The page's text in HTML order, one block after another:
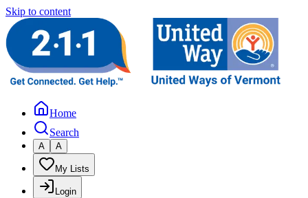
Skip to content
Home
Search
A A
My Lists
Login